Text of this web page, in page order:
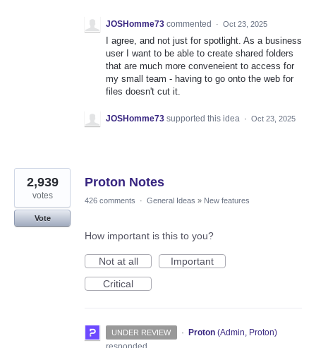
JOSHomme73 commented · Oct 23, 2025
I agree, and not just for spotlight. As a business
user I want to be able to create shared folders
that are much more conveneient to access for
my small team - having to go onto the web for
files doesn't cut it.
JOSHomme73 supported this idea · Oct 23, 2025
Proton Notes
2,939
votes
Vote
426 comments · General Ideas » New features
How important is this to you?
Not at all
Important
Critical
UNDER REVIEW · Proton (Admin, Proton)